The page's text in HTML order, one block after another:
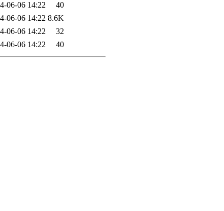
06-06 14:22
40
06-06 14:22 8.6K
06-06 14:22
32
06-06 14:22 40